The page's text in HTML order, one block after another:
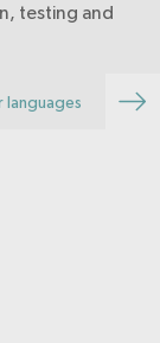
testing and
languages